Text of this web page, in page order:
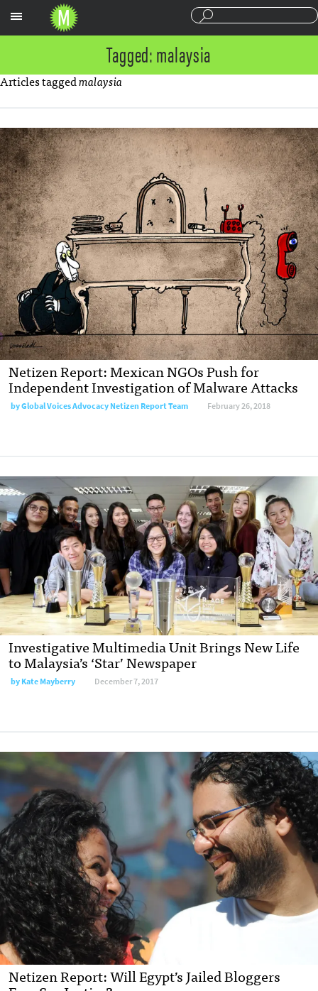
Tagged: malaysia
Articles taggedmalaysia
Netizen Report: Mexican NGOs Push for
Independent Investigation of Malware Attacks
byGlobal Voices Advocacy Netizen Report Team February 26, 2018
Investigative Multimedia Unit Brings New Life
to Malaysia’s ‘Star’ Newspaper
byKate Mayberry December 7, 2017
Netizen Report: Will Egypt’s Jailed Bloggers